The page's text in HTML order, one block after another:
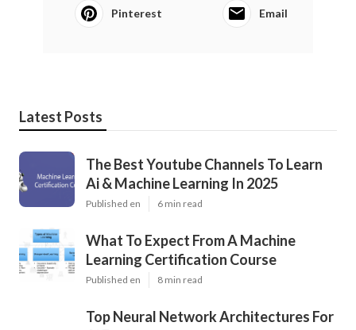
Pinterest Email
Latest Posts
The Best Youtube Channels To Learn
Ai & Machine Learning In 2025
Published en 6 min read
What To Expect From A Machine
Learning Certification Course
Published en 8 min read
Top Neural Network Architectures For